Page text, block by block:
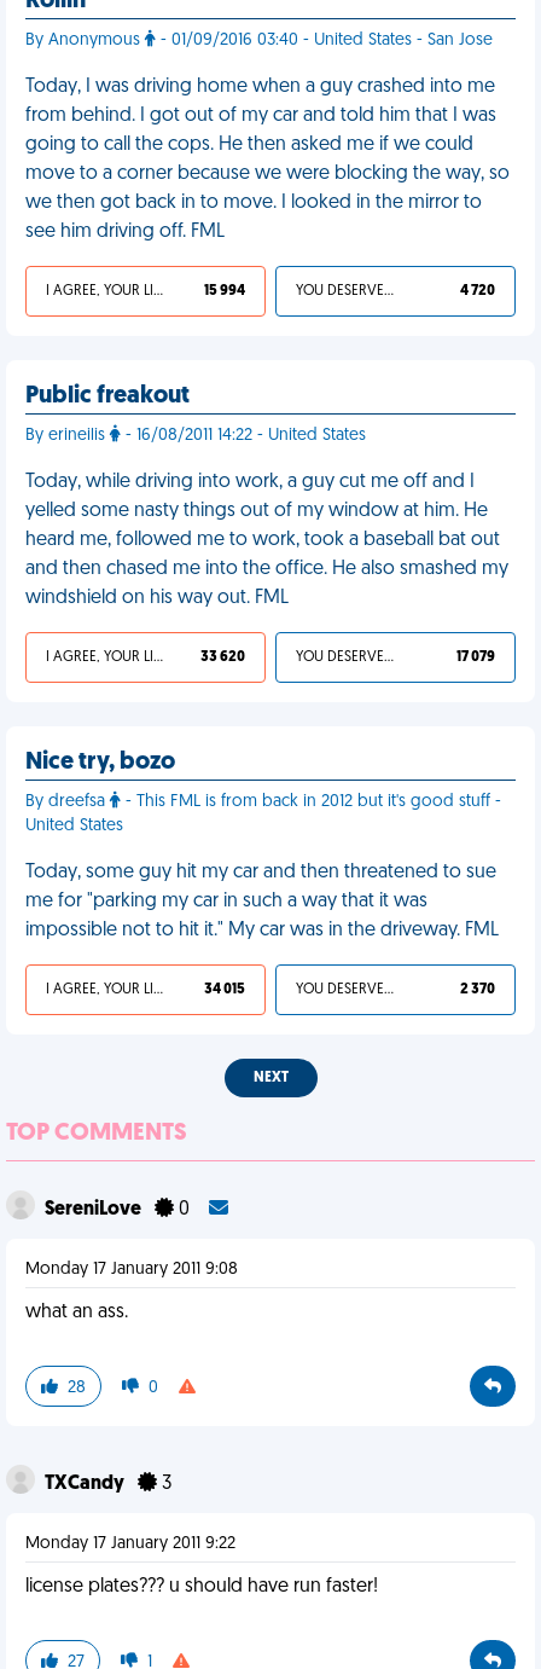
By Anonymous - 01/09/2016 03:40 - United States - San Jose
Today, I was driving home when a guy crashed into me
from behind. I got out of my car and told him that I was
going to call the cops. He then asked me if we could
move to a corner because we were blocking the way, so
we then got back in to move. I looked in the mirror to
see him driving off. FML
I AGREE, YOUR LIFE SUCKS 15 994 YOU DESERVED IT 4 720
Public freakout
By erineilis - 16/08/2011 14:22 - United States
Today, while driving into work, a guy cut me off and I
yelled some nasty things out of my window at him. He
heard me, followed me to work, took a baseball bat out
and then chased me into the office. He also smashed my
windshield on his way out. FML
I AGREE, YOUR LIFE SUCKS 33 620 YOU DESERVED IT 17 079
Nice try, bozo
By dreefsa
- This FML is from back in 2012 but it's good stuff -
United States
Today, some guy hit my car and then threatened to sue
me for "parking my car in such a way that it was
impossible not to hit it." My car was in the driveway. FML
I AGREE, YOUR LIFE SUCKS 34 015 YOU DESERVED IT 2 370
NEXT
TOP COMMENTS
SereniLove 0
Monday 17 January 2011 9:08
what an ass.
28 0
TXCandy 3
Monday 17 January 2011 9:22
license plates??? u should have run faster!
27 1